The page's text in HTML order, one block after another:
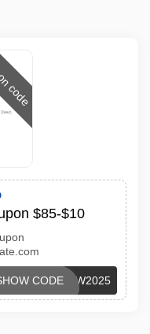
code
$85-$10
CODE